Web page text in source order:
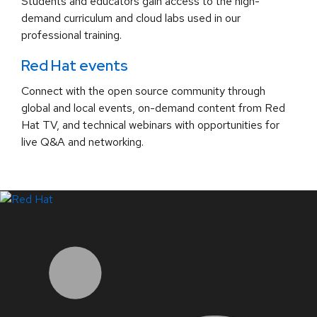
demand curriculum and cloud labs used in our
professional training.
Red Hat events
Connect with the open source community through
global and local events, on-demand content from Red
Hat TV, and technical webinars with opportunities for
live Q&A and networking.